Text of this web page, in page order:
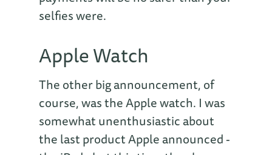
selfies were.
Apple Watch
The other big announcement, of
course, was the Apple watch. I was
somewhat unenthusiastic about
the last product Apple announced -